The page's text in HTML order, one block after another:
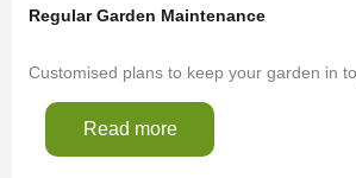
Regular Garden Maintenance
Customised plans to keep your garden in
Read more